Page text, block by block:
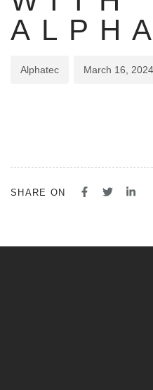
Alphatec March 16, 2024
SHARE ON